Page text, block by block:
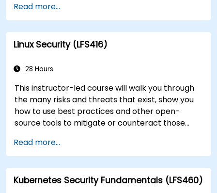
transition to Linux from another platform, or
you’re just brushing up on your sysadmin skills,
this instructor-led course will teach you what
you need to know.
Read more...
Linux Security (LFS416)
28 Hours
This instructor-led course will walk you through
the many risks and threats that exist, show you
how to use best practices and other open-
source tools to mitigate or counteract those
detect and recover from those attacks that do
happen.
Read more...
Kubernetes Security Fundamentals (LFS460)